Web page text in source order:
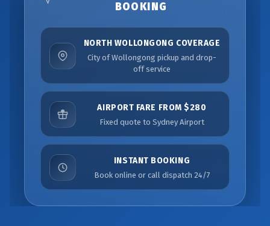
BOOKING
NORTH WOLLONGONG COVERAGE
City of Wollongong pickup and drop-
off service
AIRPORT FARE FROM $280
Fixed quote to Sydney Airport
INSTANT BOOKING
Book online or call dispatch 24/7